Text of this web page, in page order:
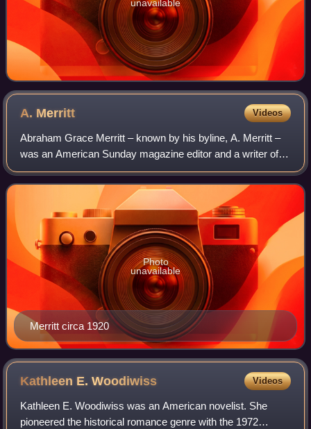
unavailable
A. Merritt Videos
Abraham Grace Merritt – known by his byline, A. Merritt –
was an American Sunday magazine editor and a writer of
fantastic fiction.
Merritt circa 1920
Photo
unavailable
Kathleen E.Woodiwiss Videos
Kathleen E. Woodiwiss was an American novelist. She
pioneered the historical romance genre with the 1972